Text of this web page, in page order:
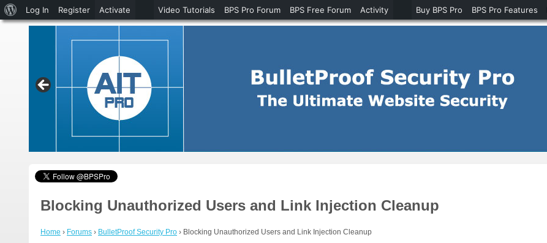
Blocking Unauthorized Users and Link Injection Cleanup
Home › Forums › BulletProof Security Pro › Blocking Unauthorized Users and Link Injection Cleanup
About
WordPress
Log In Register Activate Video Tutorials BPS Pro Forum BPS Free Forum Activity Buy BPS Pro BPS Pro Features